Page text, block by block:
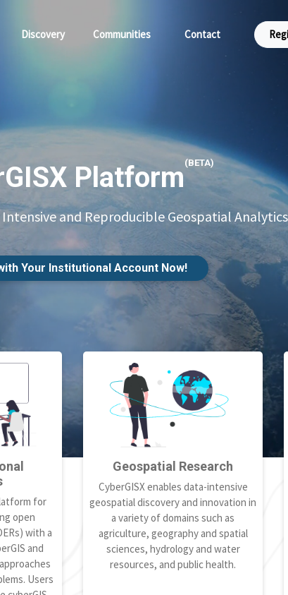
Discovery Communities Contact
Platform(BETA)
and Reproducible Geospatial Analytics
Your Institutional Account Now!
for
open
with a
and
Users
Geospatial Research
CyberGISX enables data-intensive
geospatial discovery and innovation in
a variety of domains such as
agriculture, geography and spatial
sciences, hydrology and water
resources, and public health.